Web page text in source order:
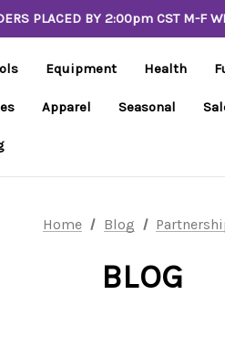
PLACED BY 2:00pm CST M-F
Equipment Health
Apparel Seasonal
Home Blog
BLOG